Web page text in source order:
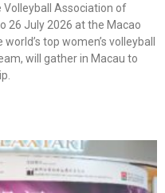
Volleyball Association of
26 July 2026 at the Macao
top women’s volleyball
will gather in Macau to